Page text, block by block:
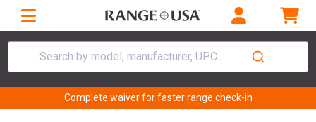
Search by model, manufacturer, UPC...
Complete waiver for faster range check-in